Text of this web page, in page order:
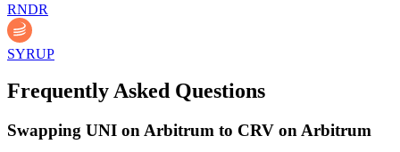
RNDR
SYRUP
Frequently Asked Questions
Swapping UNI on Arbitrum to CRV on Arbitrum